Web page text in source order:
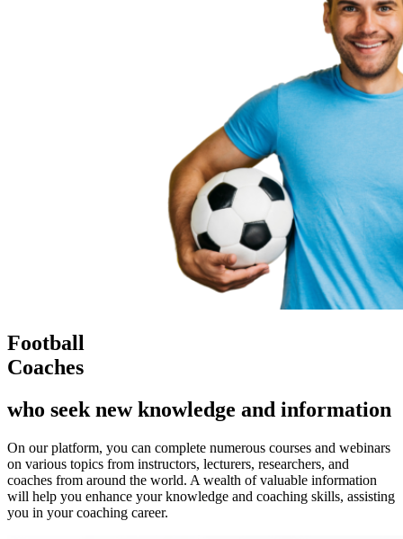
Football
Coaches
who seek new knowledge and information
On our platform, you can complete numerous courses and webinars
on various topics from instructors, lecturers, researchers, and
coaches from around the world. A wealth of valuable information
will help you enhance your knowledge and coaching skills, assisting
you in your coaching career.